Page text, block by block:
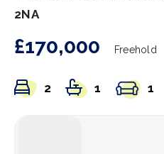
2NA
£170,000 Freehold
2 1 1